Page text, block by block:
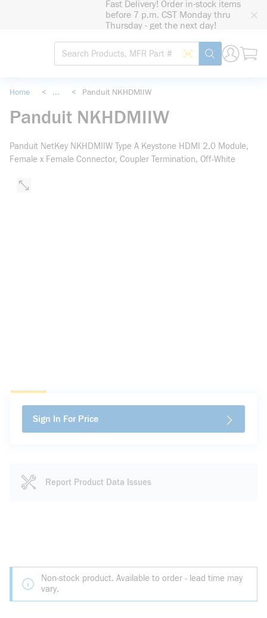
Fast Delivery! Order in-stock items
before 7 p.m. CST Monday thru
Thursday - get the next day!
Site Search
Search by Barcode
submit search
Home < ... < Panduit NKHDMIIW
Panduit NKHDMIIW
Panduit NetKey NKHDMIIW Type A Keystone HDMI 2.0 Module,
Female x Female Connector, Coupler Termination, Off-White
Sign In For Price
Report Product Data Issues
Non-stock product. Available to order - lead time may
vary.